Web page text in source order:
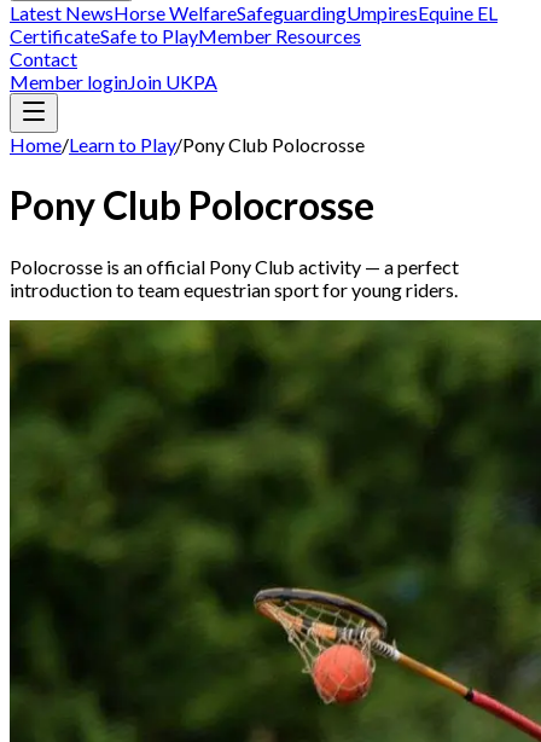
Latest NewsHorse WelfareSafeguardingUmpiresEquine EL
CertificateSafe to PlayMember Resources
Contact
Member loginJoin UKPA
Home/Learn to Play/Pony Club Polocrosse
Pony Club Polocrosse
Polocrosse is an official Pony Club activity — a perfect
introduction to team equestrian sport for young riders.